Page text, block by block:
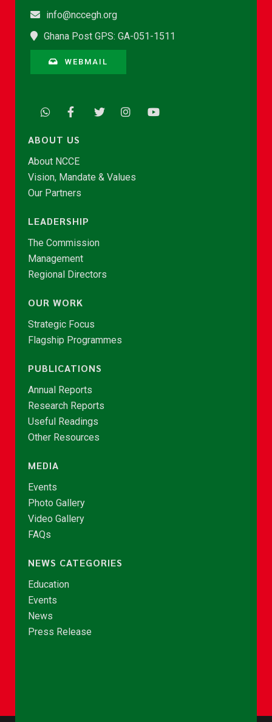
info@nccegh.org
Ghana Post GPS: GA-051-1511
WEBMAIL
ABOUT US
About NCCE
Vision, Mandate & Values
Our Partners
LEADERSHIP
The Commission
Management
Regional Directors
OUR WORK
Strategic Focus
Flagship Programmes
PUBLICATIONS
Annual Reports
Research Reports
Useful Readings
Other Resources
MEDIA
Events
Photo Gallery
Video Gallery
FAQs
NEWS CATEGORIES
Education
Events
News
Press Release